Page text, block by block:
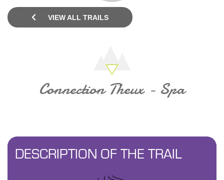
VIEW ALL TRAILS
Connection Theux - Spa
DESCRIPTION OF THE TRAIL